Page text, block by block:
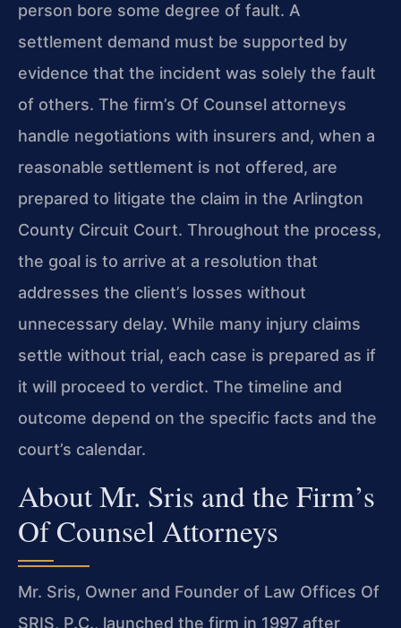
person bore some degree of fault. A
settlement demand must be supported by
evidence that the incident was solely the fault
of others. The firm’s Of Counsel attorneys
handle negotiations with insurers and, when a
reasonable settlement is not offered, are
prepared to litigate the claim in the Arlington
County Circuit Court. Throughout the process,
the goal is to arrive at a resolution that
addresses the client’s losses without
unnecessary delay. While many injury claims
settle without trial, each case is prepared as if
it will proceed to verdict. The timeline and
outcome depend on the specific facts and the
court’s calendar.
About Mr. Sris and the Firm’s
Of Counsel Attorneys
Mr. Sris, Owner and Founder of Law Offices Of
SRIS, P.C., launched the firm in 1997 after